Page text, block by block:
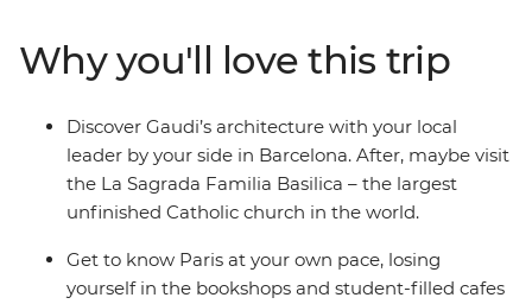
watch the mammoth mountains and crystal coasts
streak past on your way to Avignon. Round it all out in
the iconic City of Lights – Paris!
Why you'll love this trip
Discover Gaudi’s architecture with your local
leader by your side in Barcelona. After, maybe visit
the La Sagrada Familia Basilica – the largest
unfinished Catholic church in the world.
Get to know Paris at your own pace, losing
yourself in the bookshops and student-filled cafes